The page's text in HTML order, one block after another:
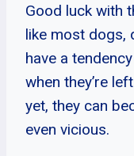
Good luck with
like most dogs,
have a
when they’re
yet, they can
even vicious.